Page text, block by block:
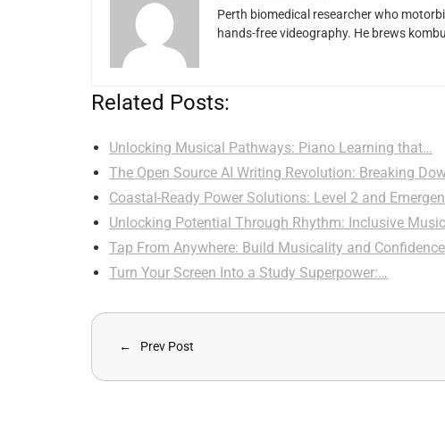
Perth biomedical researcher who
hands-free videography. He brews
Related Posts:
Unlocking Musical Pathways: Piano Learning that…
The Open Source AI Writing Revolution: Breaking
Coastal-Ready Power Solutions: Level 2 and
Unlocking Potential Through Rhythm: Inclusive
Tap From Anywhere: Build Musicality and
Turn Your Screen Into a Study Superpower:…
Prev Post